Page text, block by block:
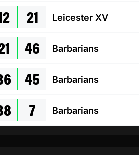
21 Leicester XV
46 Barbarians
45 Barbarians
7 Barbarians